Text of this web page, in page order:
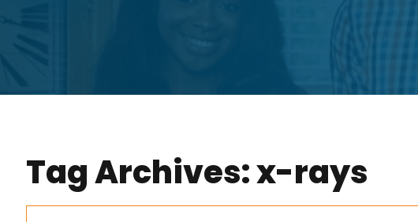
Tag Archives:x-rays